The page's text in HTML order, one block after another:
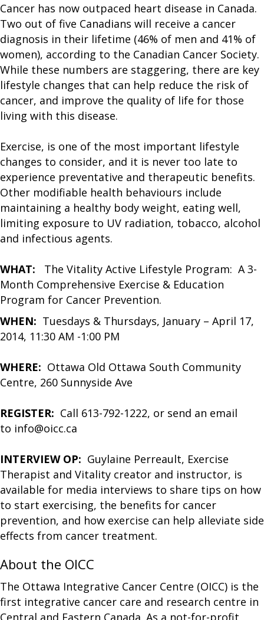
Cancer has now outpaced heart disease in Canada.
Two out of five Canadians will receive a cancer
diagnosis in their lifetime (46% of men and 41% of
women), according to the Canadian Cancer Society.
While these numbers are staggering, there are key
lifestyle changes that can help reduce the risk of
cancer, and improve the quality of life for those
living with this disease.
Exercise, is one of the most important lifestyle
changes to consider, and it is never too late to
experience preventative and therapeutic benefits.
Other modifiable health behaviours include
maintaining a healthy body weight, eating well,
limiting exposure to UV radiation, tobacco, alcohol
and infectious agents.
WHAT: The Vitality Active Lifestyle Program: A 3-
Month Comprehensive Exercise & Education
Program for Cancer Prevention.
WHEN: Tuesdays & Thursdays, January – April 17,
2014, 11:30 AM -1:00 PM
WHERE: Ottawa Old Ottawa South Community
Centre, 260 Sunnyside Ave
REGISTER: Call 613-792-1222, or send an email
to info@oicc.ca
INTERVIEW OP: Guylaine Perreault, Exercise
Therapist and Vitality creator and instructor, is
available for media interviews to share tips on how
to start exercising, the benefits for cancer
prevention, and how exercise can help alleviate side
effects from cancer treatment.
About the OICC
The Ottawa Integrative Cancer Centre (OICC) is the
first integrative cancer care and research centre in
Central and Eastern Canada. As a not-for-profit,